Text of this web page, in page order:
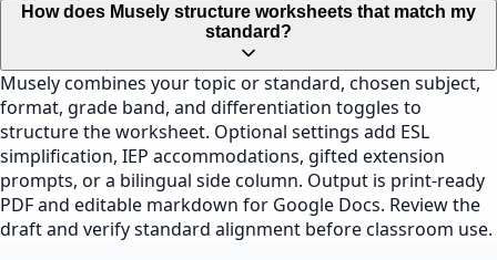
How does Musely structure worksheets that match my
standard?
Musely combines your topic or standard, chosen subject,
format, grade band, and differentiation toggles to
structure the worksheet. Optional settings add ESL
simplification, IEP accommodations, gifted extension
prompts, or a bilingual side column. Output is print-ready
PDF and editable markdown for Google Docs. Review the
draft and verify standard alignment before classroom use.